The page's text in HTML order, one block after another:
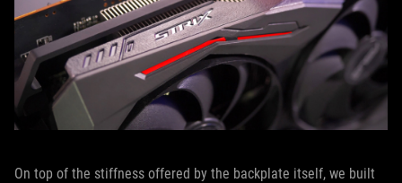
On top of the stiffness offered by the backplate itself, we built